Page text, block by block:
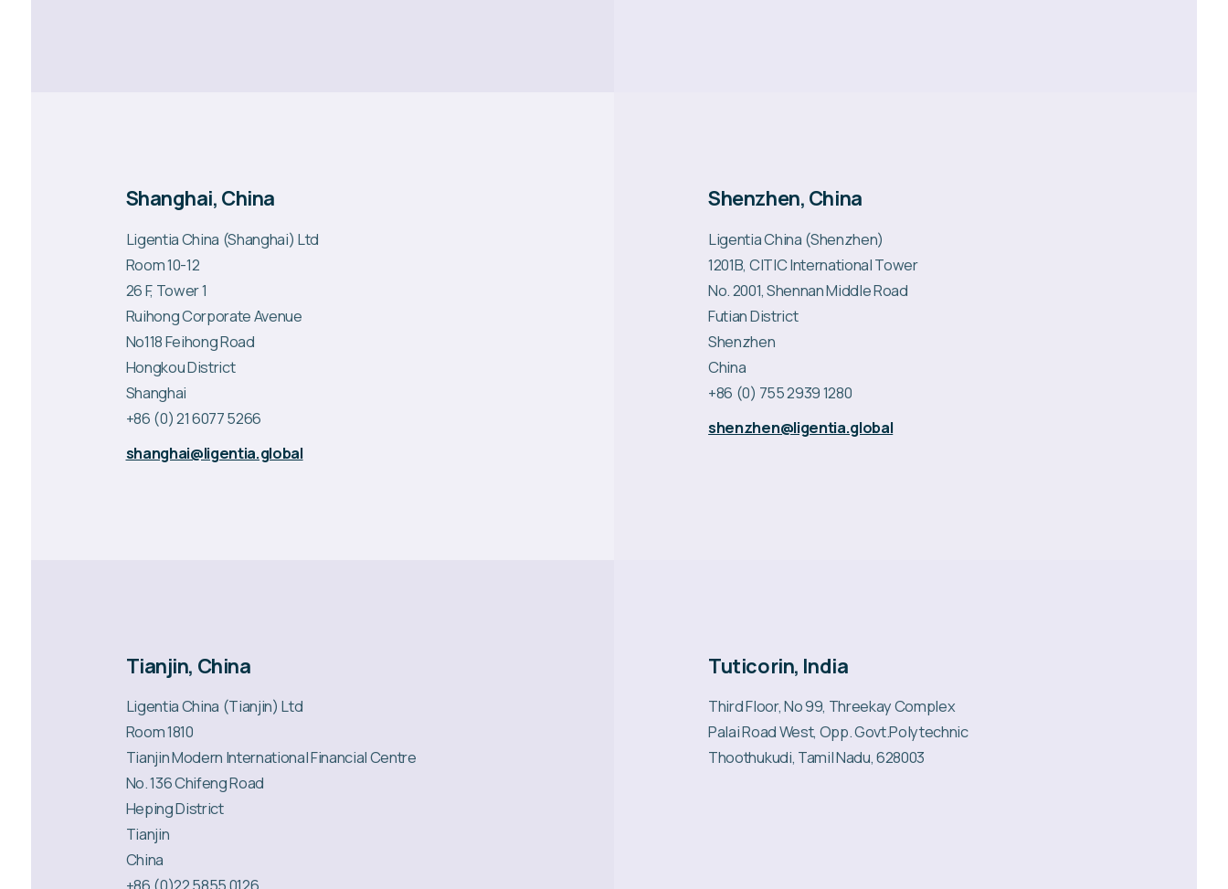
Shanghai, China
Ligentia China (Shanghai) Ltd
Room 10-12
26 F, Tower 1
Ruihong Corporate Avenue
No118 Feihong Road
Hongkou District
Shanghai
+86 (0) 21 6077 5266
shanghai@ligentia.global
Shenzhen, China
Ligentia China (Shenzhen)
1201B, CITIC International Tower
No. 2001, Shennan Middle Road
Futian District
Shenzhen
China
+86 (0) 755 2939 1280
shenzhen@ligentia.global
Tianjin, China
Ligentia China (Tianjin) Ltd
Room 1810
Tianjin Modern International Financial Centre
No. 136 Chifeng Road
Heping District
Tianjin
China
Tuticorin, India
Third Floor, No 99, Threekay Complex
Palai Road West, Opp. Govt.Polytechnic
Thoothukudi, Tamil Nadu, 628003